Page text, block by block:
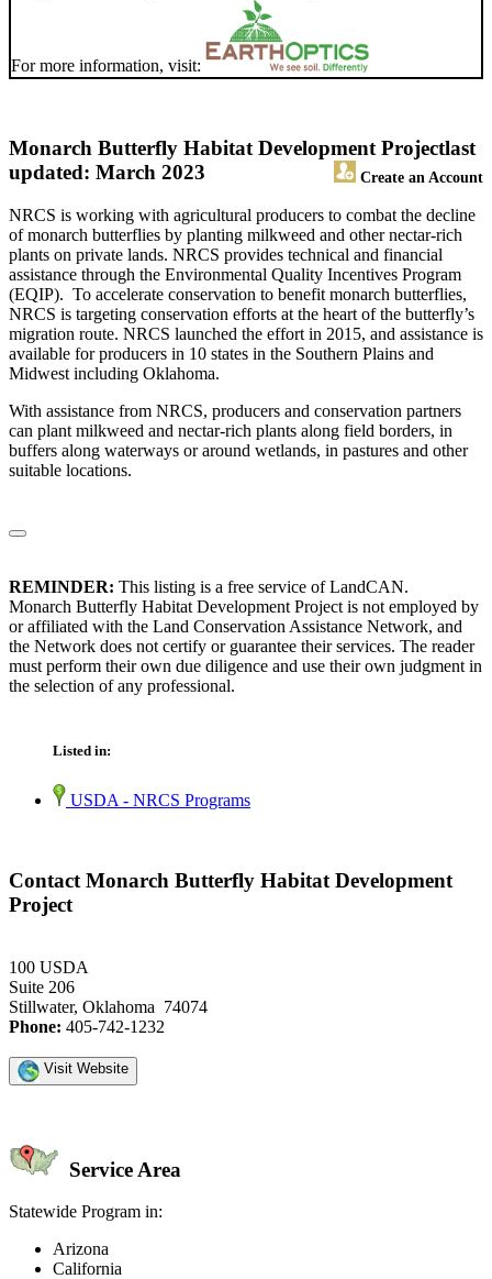
For more information, visit:
Monarch Butterfly Habitat Development Project
Create an Account
last
updated: March 2023
NRCS is working with agricultural producers to combat the decline
of monarch butterflies by planting milkweed and other nectar-rich
plants on private lands. NRCS provides technical and financial
assistance through the Environmental Quality Incentives Program
(EQIP). To accelerate conservation to benefit monarch butterflies,
NRCS is targeting conservation efforts at the heart of the butterfly’s
migration route. NRCS launched the effort in 2015, and assistance is
available for producers in 10 states in the Southern Plains and
Midwest including Oklahoma.
With assistance from NRCS, producers and conservation partners
can plant milkweed and nectar-rich plants along field borders, in
buffers along waterways or around wetlands, in pastures and other
suitable locations.
REMINDER: This listing is a free service of LandCAN.
Monarch Butterfly Habitat Development Project is not employed by
or affiliated with the Land Conservation Assistance Network, and
the Network does not certify or guarantee their services. The reader
must perform their own due diligence and use their own judgment in
the selection of any professional.
Listed in:
USDA - NRCS Programs
Contact Monarch Butterfly Habitat Development
Project
100 USDA
Suite 206
Stillwater, Oklahoma 74074
Phone: 405-742-1232
Visit Website
Service Area
Statewide Program in:
Arizona
California